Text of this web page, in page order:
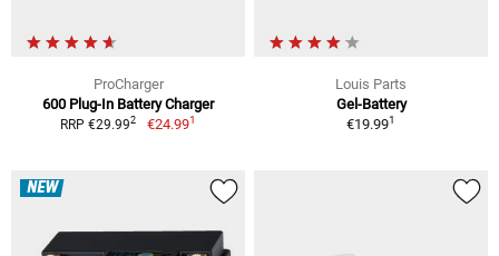
ProCharger
600 Plug-In Battery Charger
RRP €29.992 €24.991
Louis Parts
Gel-Battery
€19.991
NEW